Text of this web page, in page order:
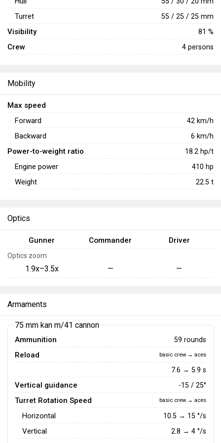
Turret 55 / 25 / 25 mm
Visibility 81 %
Crew 4 persons
Mobility
Max speed
Forward
42 km/h
Backward 6 km/h
Power-to-weight ratio 18.2 hp/t
Engine power 410 hp
Weight 22.5 t
Optics
Gunner Commander Driver
Optics zoom
1.9x–3.5x — —
Armaments
75 mm kan m/41 cannon
Ammunition 59 rounds
Reload basic crew → aces
7.6 → 5.9 s
Vertical guidance -15 / 25°
Turret Rotation Speed basic crew → aces
Horizontal 10.5 → 15 °/s
Vertical 2.8 → 4 °/s